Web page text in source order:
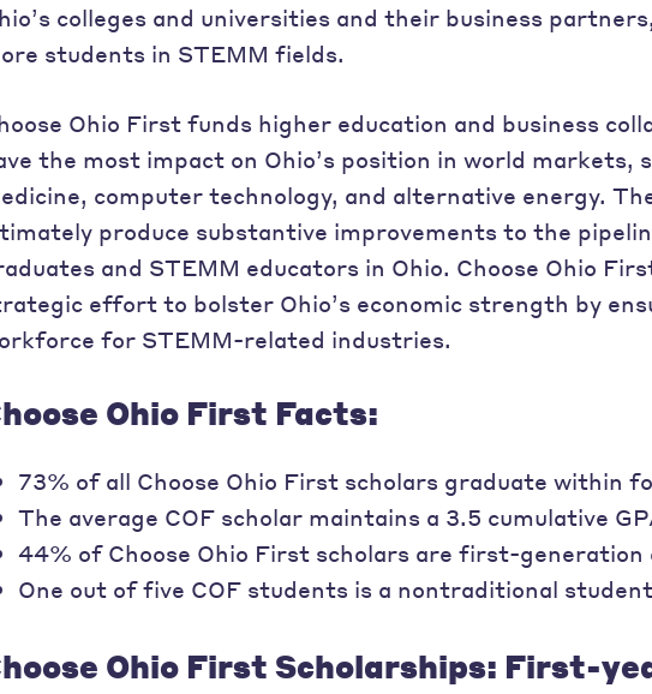
colleges and universities and their business
students in STEMM fields.
Ohio First funds higher education and business
the most impact on Ohio’s position in world markets,
computer technology, and alternative energy.
produce substantive improvements to the
and STEMM educators in Ohio. Choose Ohio
effort to bolster Ohio’s economic strength by
for STEMM-related industries.
Ohio First Facts:
73% of all Choose Ohio First scholars graduate within
The average COF scholar maintains a 3.5 cumulative
44% of Choose Ohio First scholars are first-generation
One out of five COF students is a nontraditional
Ohio First Scholarships: First-